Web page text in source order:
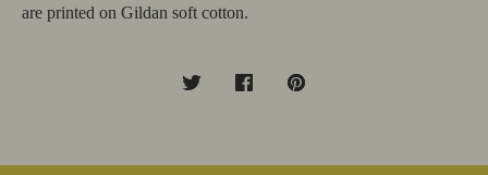
are printed on Gildan soft cotton.